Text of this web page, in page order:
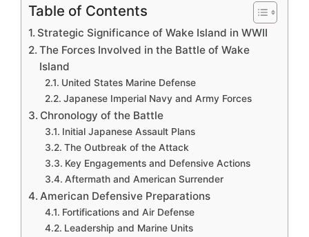
Table of Contents
Strategic Significance of Wake Island in WWII
The Forces Involved in the Battle of Wake
Island
United States Marine Defense
Japanese Imperial Navy and Army Forces
Chronology of the Battle
Initial Japanese Assault Plans
The Outbreak of the Attack
Key Engagements and Defensive Actions
Aftermath and American Surrender
American Defensive Preparations
Fortifications and Air Defense
Leadership and Marine Units